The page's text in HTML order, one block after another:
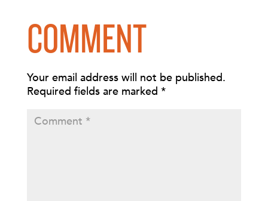
COMMENT
Your email address will not be published.
Required fields are marked *